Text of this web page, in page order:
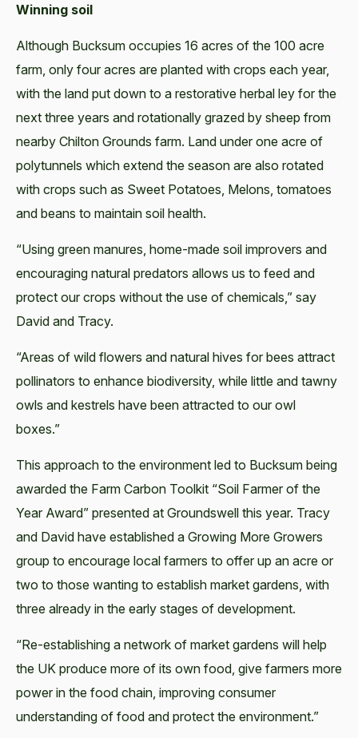
Winning soil
Although Bucksum occupies 16 acres of the 100 acre
farm, only four acres are planted with crops each year,
with the land put down to a restorative herbal ley for the
next three years and rotationally grazed by sheep from
nearby Chilton Grounds farm. Land under one acre of
polytunnels which extend the season are also rotated
with crops such as Sweet Potatoes, Melons, tomatoes
and beans to maintain soil health.
“Using green manures, home-made soil improvers and
encouraging natural predators allows us to feed and
protect our crops without the use of chemicals,” say
David and Tracy.
“Areas of wild flowers and natural hives for bees attract
pollinators to enhance biodiversity, while little and tawny
owls and kestrels have been attracted to our owl
boxes.”
This approach to the environment led to Bucksum being
awarded the Farm Carbon Toolkit “Soil Farmer of the
Year Award” presented at Groundswell this year. Tracy
and David have established a Growing More Growers
group to encourage local farmers to offer up an acre or
two to those wanting to establish market gardens, with
three already in the early stages of development.
“Re-establishing a network of market gardens will help
the UK produce more of its own food, give farmers more
power in the food chain, improving consumer
understanding of food and protect the environment.”